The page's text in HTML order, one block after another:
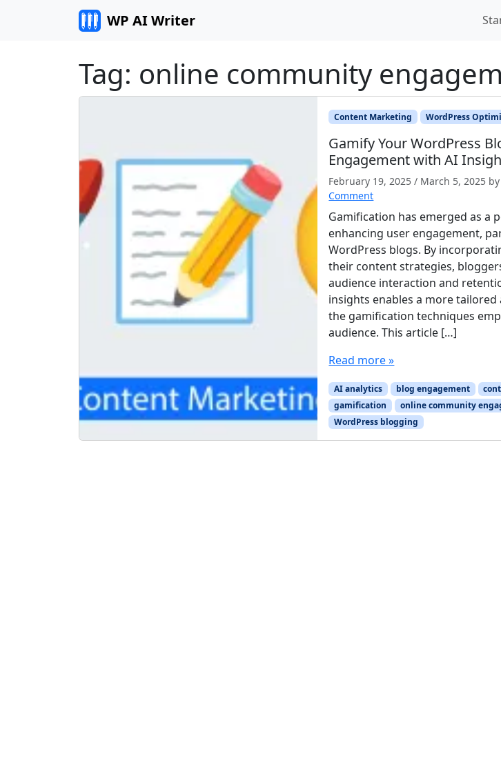
WP AI Writer
Tag: online community
Content Marketing WordPress
Gamify Your WordPress
Engagement with AI
February 19, 2025 / March 5, 2025
Comment
Gamification has emerged as a
enhancing user engagement,
WordPress blogs. By
their content strategies,
audience interaction and
insights enables a more
the gamification techniques
audience. This article […]
Read more »
AI analytics blog engagement
gamification
online community
WordPress blogging